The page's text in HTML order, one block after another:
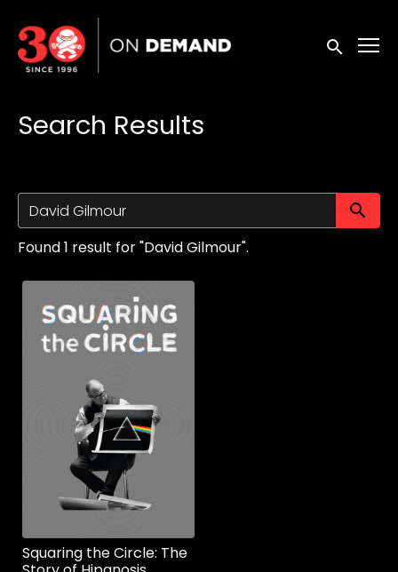
Accessibility Links
Submit
Search Results
Found 1 result for "David Gilmour".
Squaring the Circle: The